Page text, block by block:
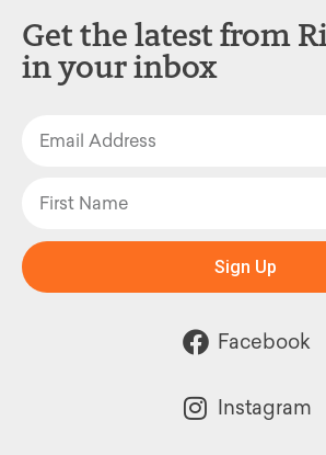
Get the latest from
in your inbox
Sign Up
Facebook
Instagram